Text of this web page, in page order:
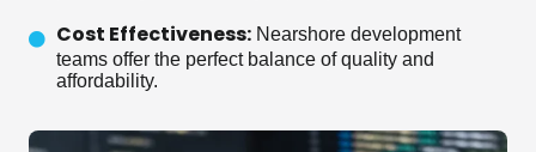
Cost Effectiveness:Nearshore development
teams offer the perfect balance of quality and
affordability.